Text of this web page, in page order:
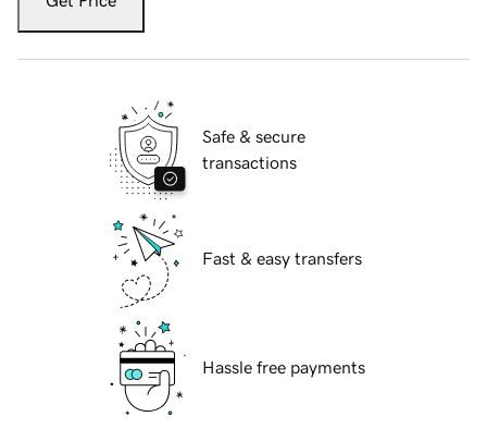
Safe & secure
transactions
Fast & easy transfers
Hassle free payments